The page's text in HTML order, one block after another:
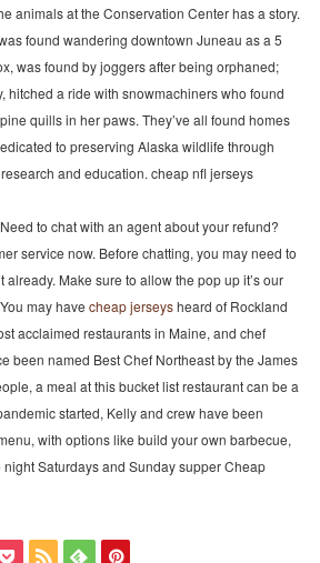
animals at the Conservation Center has a story.
found wandering downtown Juneau as a 5
was found by joggers after being orphaned;
hitched a ride with snowmachiners who found
quills in her paws. They’ve all found homes
to preserving Alaska wildlife through
and education. cheap nfl jerseys
to chat with an agent about your refund?
service now. Before chatting, you may need to
already. Make sure to allow the pop up it’s our
may have cheap jerseysheard of Rockland
acclaimed restaurants in Maine, and chef
been named Best Chef Northeast by the James
a meal at this bucket list restaurant can be a
started, Kelly and crew have been
with options like build your own barbecue,
Saturdays and Sunday supper Cheap